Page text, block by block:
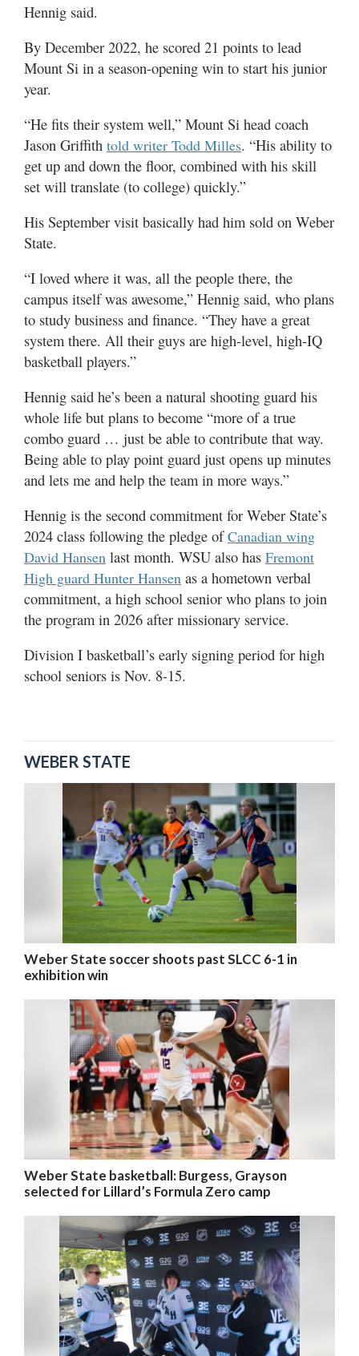
Hennig said.
By December 2022, he scored 21 points to lead
Mount Si in a season-opening win to start his junior
year.
“He fits their system well,” Mount Si head coach
Jason Griffith told writer Todd Milles. “His ability to
get up and down the floor, combined with his skill
set will translate (to college) quickly.”
His September visit basically had him sold on Weber
State.
“I loved where it was, all the people there, the
campus itself was awesome,” Hennig said, who plans
to study business and finance. “They have a great
system there. All their guys are high-level, high-IQ
basketball players.”
Hennig said he’s been a natural shooting guard his
whole life but plans to become “more of a true
combo guard … just be able to contribute that way.
Being able to play point guard just opens up minutes
and lets me and help the team in more ways.”
Hennig is the second commitment for Weber State’s
2024 class following the pledge ofCanadian wing
David Hansen last month. WSU also has Fremont
High guard Hunter Hansen as a hometown verbal
commitment, a high school senior who plans to join
the program in 2026 after missionary service.
Division I basketball’s early signing period for high
school seniors is Nov. 8-15.
WEBER STATE
Weber State soccer shoots past SLCC 6-1 in
exhibition win
Weber State basketball: Burgess, Grayson
selected for Lillard’s Formula Zero camp